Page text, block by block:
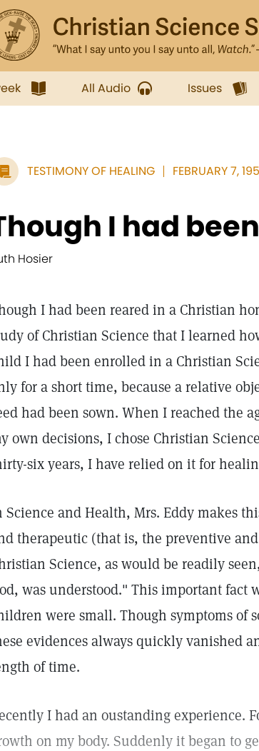
All Audio Issues
TESTIMONY OF HEALING FEBRUARY 7,
I had
Hosier
I had been reared in a Christian
of Christian Science that I learned
I had been enrolled in a Christian
for a short time, because a relative
had been sown. When I reached the
own decisions, I chose Christian
six years, I have relied on it for
Science and Health, Mrs. Eddy makes
therapeutic (that is, the preventive
Science, as would be readily
was understood." This important fact
were small. Though symptoms of
evidences always quickly vanished
of time.
I had an oustanding experience.
on my body. Suddenly it began to